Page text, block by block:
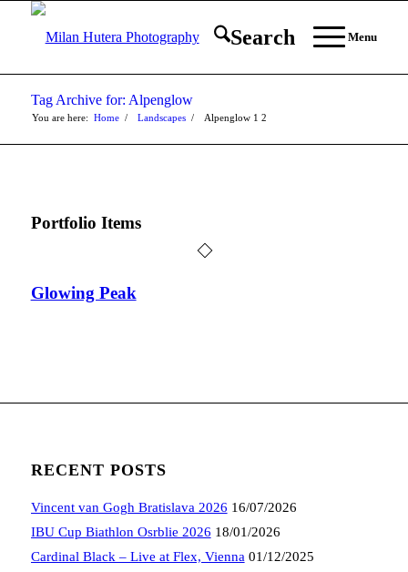
Search Menu
Tag Archive for: Alpenglow
You are here: Home 1
/ Landscapes 2
/ Alpenglow
Portfolio Items
Glowing Peak
RECENT POSTS
Vincent van Gogh Bratislava 2026 16/07/2026
IBU Cup Biathlon Osrblie 2026 18/01/2026
Cardinal Black – Live at Flex, Vienna 01/12/2025